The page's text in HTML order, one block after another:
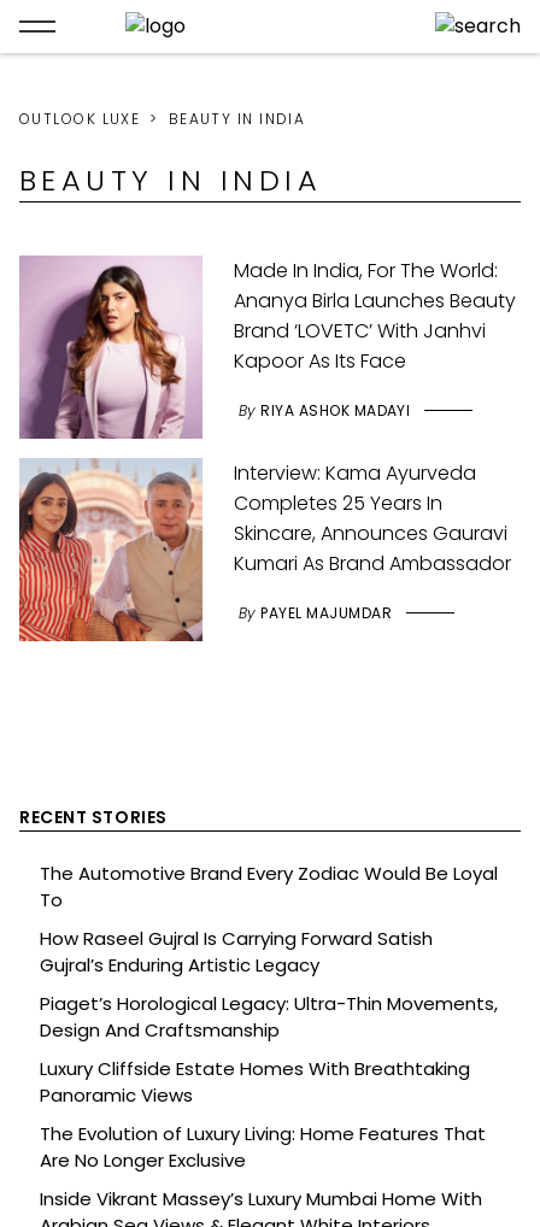
OUTLOOK LUXE BEAUTY IN INDIA
BEAUTY IN INDIA
Made In India, For The World:
Ananya Birla Launches Beauty
Brand ‘LOVETC’ With Janhvi
Kapoor As Its Face
By RIYA ASHOK MADAYI
Interview: Kama Ayurveda
Completes 25 Years In
Skincare, Announces Gauravi
Kumari As Brand Ambassador
By PAYEL MAJUMDAR
RECENT STORIES
The Automotive Brand Every Zodiac Would Be Loyal
To
How Raseel Gujral Is Carrying Forward Satish
Gujral’s Enduring Artistic Legacy
Piaget’s Horological Legacy: Ultra-Thin Movements,
Design And Craftsmanship
Luxury Cliffside Estate Homes With Breathtaking
Panoramic Views
The Evolution of Luxury Living: Home Features That
Are No Longer Exclusive
Inside Vikrant Massey’s Luxury Mumbai Home With